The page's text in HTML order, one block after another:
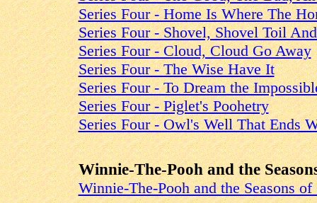
Series Four - Home Is Where The
Series Four - Shovel, Shovel Toil
Series Four - Cloud, Cloud Go Away
Series Four - The Wise Have It
Series Four - To Dream the
Series Four - Piglet's Poohetry
Series Four - Owl's Well That Ends
Winnie-The-Pooh and the
Winnie-The-Pooh and the Seasons